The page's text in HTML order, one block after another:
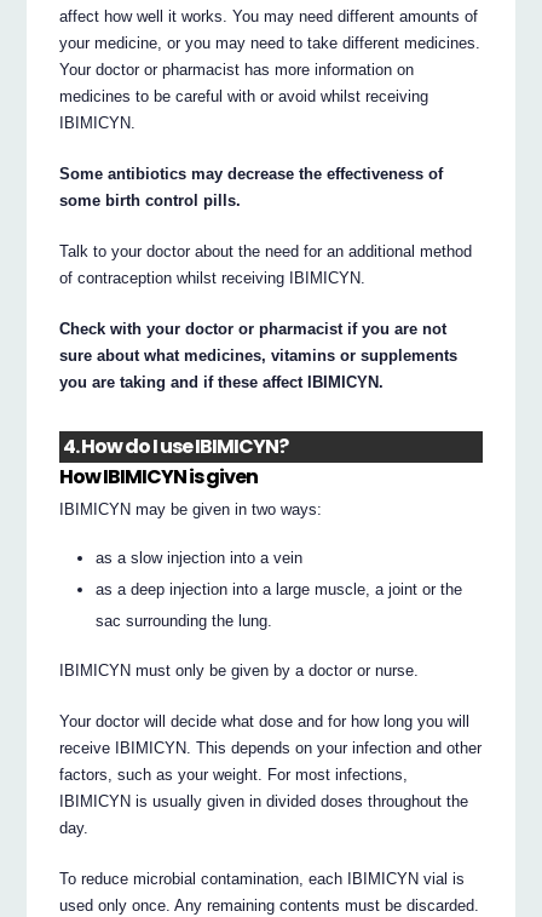
affect how well it works. You may need different amounts of
your medicine, or you may need to take different medicines.
Your doctor or pharmacist has more information on
medicines to be careful with or avoid whilst receiving
IBIMICYN.
Some antibiotics may decrease the effectiveness of
some birth control pills.
Talk to your doctor about the need for an additional method
of contraception whilst receiving IBIMICYN.
Check with your doctor or pharmacist if you are not
sure about what medicines, vitamins or supplements
you are taking and if these affect IBIMICYN.
4. How do I use IBIMICYN?
How IBIMICYN is given
IBIMICYN may be given in two ways:
as a slow injection into a vein
as a deep injection into a large muscle, a joint or the
sac surrounding the lung.
IBIMICYN must only be given by a doctor or nurse.
Your doctor will decide what dose and for how long you will
receive IBIMICYN. This depends on your infection and other
factors, such as your weight. For most infections,
IBIMICYN is usually given in divided doses throughout the
day.
To reduce microbial contamination, each IBIMICYN vial is
used only once. Any remaining contents must be discarded.